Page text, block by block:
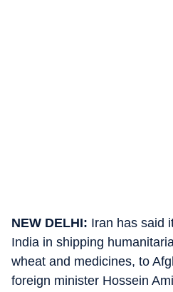
NEW DELHI: Iran has said
India in shipping
wheat and medicines, to
foreign minister Hossein